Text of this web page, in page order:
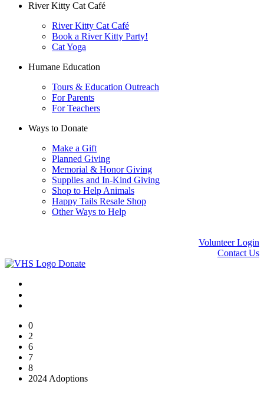
River Kitty Cat Café
River Kitty Cat Café
Book a River Kitty Party!
Cat Yoga
Humane Education
Tours & Education Outreach
For Parents
For Teachers
Ways to Donate
Make a Gift
Planned Giving
Memorial & Honor Giving
Supplies and In-Kind Giving
Shop to Help Animals
Happy Tails Resale Shop
Other Ways to Help
Volunteer Login
Contact Us
Donate
0
2
6
7
8
2024 Adoptions